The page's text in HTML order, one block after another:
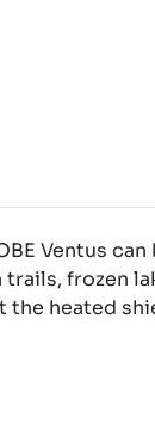
Ventus
frozen
heated